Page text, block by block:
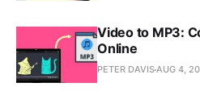
Video to MP3:
Online
PETER DAVISAUG 4,